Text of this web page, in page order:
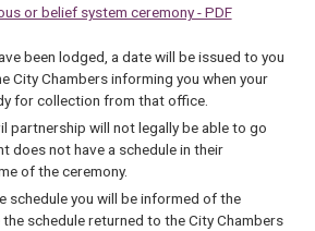
or belief system ceremony - PDF
been lodged, a date will be issued to you
City Chambers informing you when your
for collection from that office.
partnership will not legally be able to go
does not have a schedule in their
of the ceremony.
schedule you will be informed of the
schedule returned to the City Chambers